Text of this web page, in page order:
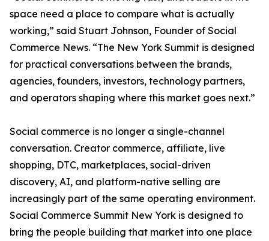
space need a place to compare what is actually
working,” said Stuart Johnson, Founder of Social
Commerce News. “The New York Summit is designed
for practical conversations between the brands,
agencies, founders, investors, technology partners,
and operators shaping where this market goes next.”
Social commerce is no longer a single-channel
conversation. Creator commerce, affiliate, live
shopping, DTC, marketplaces, social-driven
discovery, AI, and platform-native selling are
increasingly part of the same operating environment.
Social Commerce Summit New York is designed to
bring the people building that market into one place